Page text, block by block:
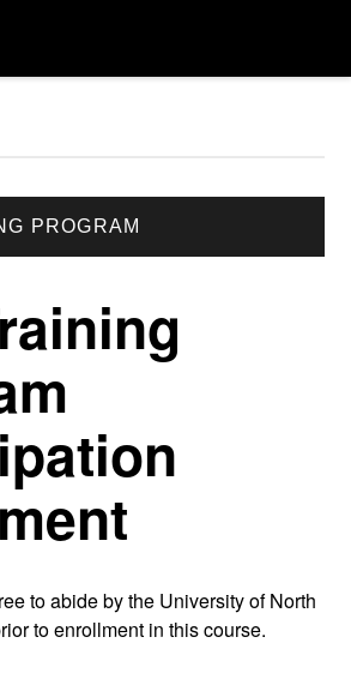
PROGRAM
to abide by the University of North
to enrollment in this course.